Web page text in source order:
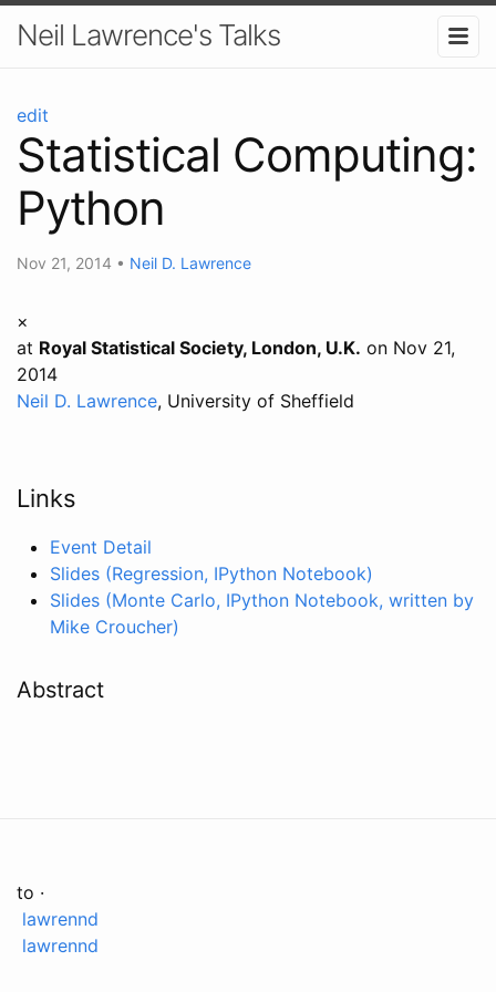
Neil Lawrence's Talks
edit
Statistical Computing:
Python
Nov 21, 2014 • Neil D. Lawrence
×
at Royal Statistical Society, London, U.K. on Nov 21,
2014
Neil D. Lawrence, University of Sheffield
Links
Event Detail
Slides (Regression, IPython Notebook)
Slides (Monte Carlo, IPython Notebook, written by
Mike Croucher)
Abstract
to ·
lawrennd
lawrennd